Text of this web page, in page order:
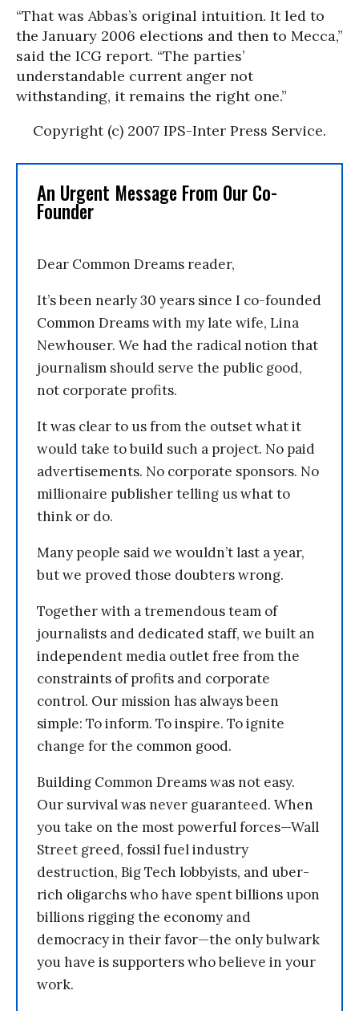
“That was Abbas’s original intuition. It led to
the January 2006 elections and then to Mecca,”
said the ICG report. “The parties’
understandable current anger not
withstanding, it remains the right one.”
Copyright (c) 2007 IPS-Inter Press Service.
An Urgent Message From Our Co-
Founder
Dear Common Dreams reader,
It’s been nearly 30 years since I co-founded
Common Dreams with my late wife, Lina
Newhouser. We had the radical notion that
journalism should serve the public good,
not corporate profits.
It was clear to us from the outset what it
would take to build such a project. No paid
advertisements. No corporate sponsors. No
millionaire publisher telling us what to
think or do.
Many people said we wouldn’t last a year,
but we proved those doubters wrong.
Together with a tremendous team of
journalists and dedicated staff, we built an
independent media outlet free from the
constraints of profits and corporate
control. Our mission has always been
simple: To inform. To inspire. To ignite
change for the common good.
Building Common Dreams was not easy.
Our survival was never guaranteed. When
you take on the most powerful forces—Wall
Street greed, fossil fuel industry
destruction, Big Tech lobbyists, and uber-
rich oligarchs who have spent billions upon
billions rigging the economy and
democracy in their favor—the only bulwark
you have is supporters who believe in your
work.